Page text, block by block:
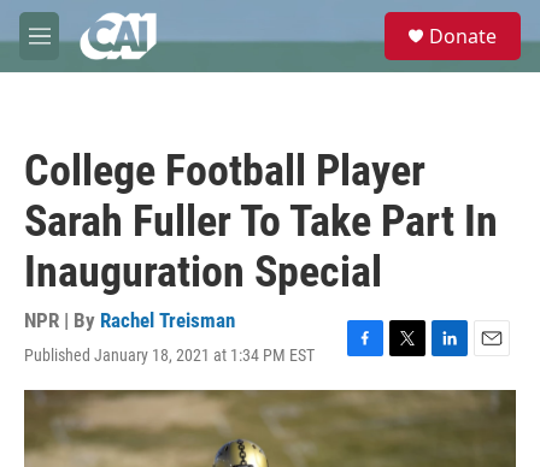
Skip to main content
M
e
e
Donate
College Football Player
Sarah Fuller To Take Part In
Inauguration Special
NPR | By Rachel Treisman
Published January 18, 2021 at 1:34 PM EST
F
a
c
e
T
w
t
L
i
E
m
a